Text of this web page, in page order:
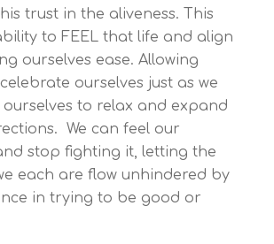
trust in the aliveness. This
to FEEL that life and align
ourselves ease. Allowing
ourselves just as we
to relax and expand
We can feel our
stop fighting it, letting the
each are flow unhindered by
in trying to be good or